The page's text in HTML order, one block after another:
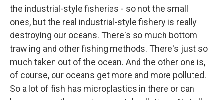
the industrial-style fisheries - so not the small
ones, but the real industrial-style fishery is really
destroying our oceans. There's so much bottom
trawling and other fishing methods. There's just so
much taken out of the ocean. And the other one is,
of course, our oceans get more and more polluted.
So a lot of fish has microplastics in there or can